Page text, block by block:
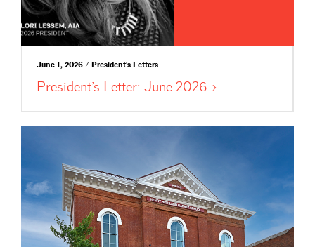
June 1, 2026 / President's Letters
President’s Letter: June 2026